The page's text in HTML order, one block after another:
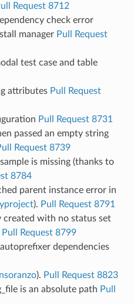
Request 8712
check error
manager Pull Request
test case and table
attributes Pull Request
Pull Request 8731
passed an empty string
Request 8739
is missing (thanks to
8784
parent instance error in
). Pull Request 8791
created with no status set
Pull Request 8799
dependencies
). Pull Request 8823
is an absolute path Pull